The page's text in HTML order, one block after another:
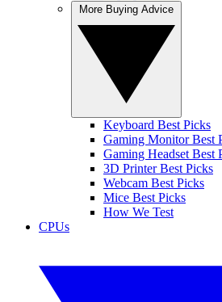
Keyboard Best Picks
Gaming Monitor Best
Gaming Headset Best
3D Printer Best Picks
Webcam Best Picks
Mice Best Picks
How We Test
CPUs